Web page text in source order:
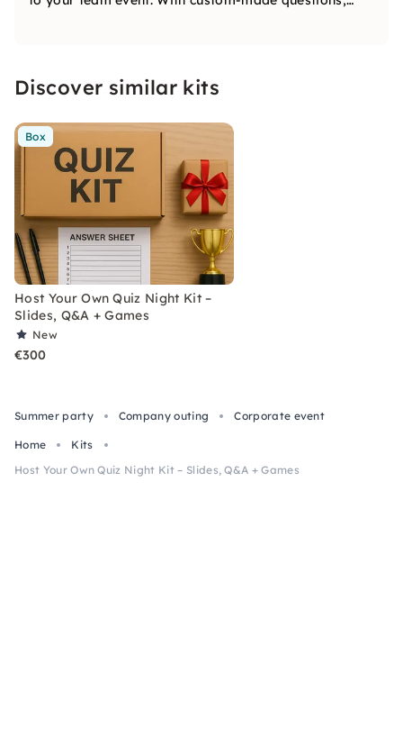
Discover similar kits
Box
Host Your Own Quiz Night Kit –
Slides, Q&A + Games
New
€300
Summer party Company outing Corporate event
Home
Kits
Host Your Own Quiz Night Kit – Slides, Q&A + Games